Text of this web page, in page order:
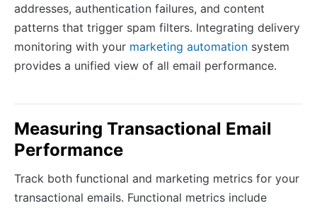
addresses, authentication failures, and content
patterns that trigger spam filters. Integrating delivery
monitoring with your marketing automation system
provides a unified view of all email performance.
Measuring Transactional Email
Performance
Track both functional and marketing metrics for your
transactional emails. Functional metrics include